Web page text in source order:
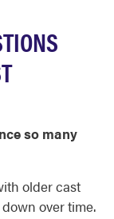
so many
older cast
over time.